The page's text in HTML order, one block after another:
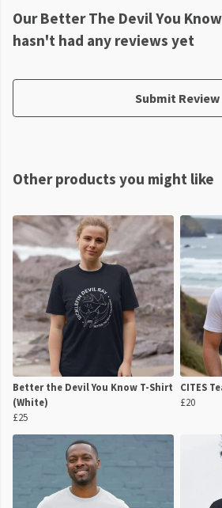
Our Better The Devil You
hasn't had any reviews yet
Submit Review
Other products you might like
Better the Devil You Know T-Shirt
(White)
£25
CITES
£20